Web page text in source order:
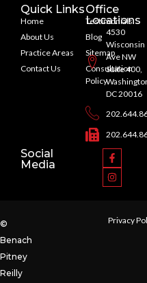
Quick Links
Home
About Us
Practice Areas
Contact Us
Testimonials
Blog
Sitemap
Consultation
Policy
Office
Locations
4530
Wisconsin
Ave NW
Suite 400,
DC 20016
Social
Media
©
Benach
Pitney
Reilly
Privacy